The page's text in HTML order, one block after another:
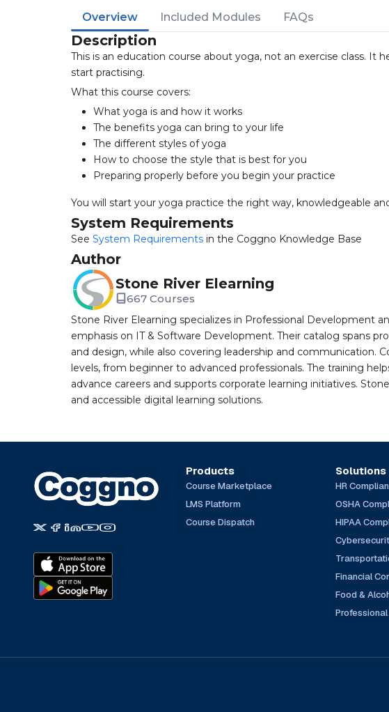
Overview Included Modules FAQs
Description
This is an education course about yoga, not an exercise class. It
start practising.
What this course covers:
What yoga is and how it works
The benefits yoga can bring to your life
The different styles of yoga
How to choose the style that is best for you
Preparing properly before you begin your practice
You will start your yoga practice the right way, knowledgeable
System Requirements
See System Requirements in the Coggno Knowledge Base
Author
Stone River Elearning
667 Courses
Stone River Elearning specializes in Professional Development
emphasis on IT & Software Development. Their catalog spans
and design, while also covering leadership and communication.
levels, from beginner to advanced professionals. The training
advance careers and supports corporate learning initiatives.
and accessible digital learning solutions.
Products
Course Marketplace
LMS Platform
Course Dispatch
Solutions
HR
OSHA
HIPAA
Financial
Food &